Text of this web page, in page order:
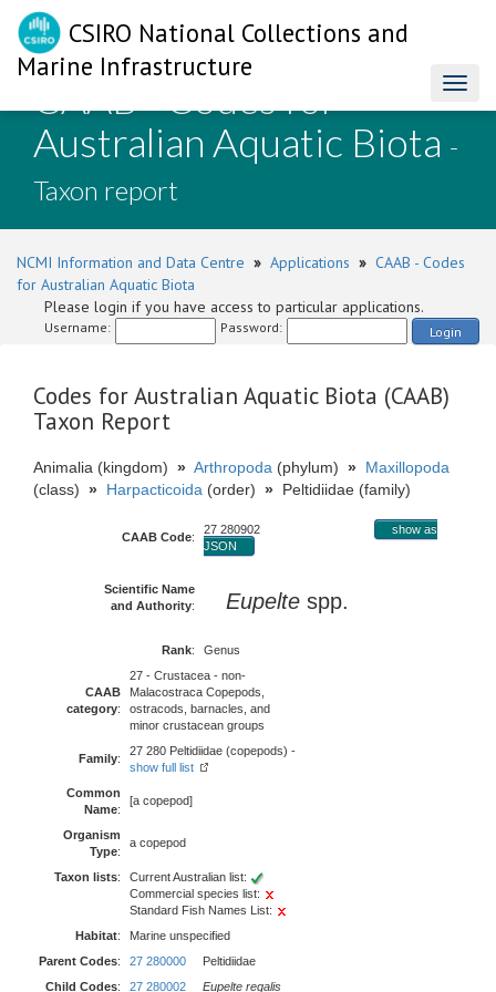
CSIRO National Collections and
Marine Infrastructure
CAAB - Codes for
Australian Aquatic Biota -
Taxon report
NCMI Information and Data Centre » Applications » CAAB - Codes
for Australian Aquatic Biota
Please login if you have access to particular applications.
Username: Password: Login
Codes for Australian Aquatic Biota (CAAB)
Taxon Report
Animalia (kingdom) » Arthropoda (phylum) » Maxillopoda
(class) » Harpacticoida (order) » Peltidiidae (family)
CAAB Code:
27 280902
show as
JSON
Scientific Name
and Authority: Eupelte spp.
Rank: Genus
CAAB
category:
27 - Crustacea - non-
Malacostraca Copepods,
ostracods, barnacles, and
minor crustacean groups
Family:
27 280 Peltidiidae (copepods) -
show full list
Common
Name:
[a copepod]
Organism
Type:
a copepod
Taxon lists:
Current Australian list:
Commercial species list:
Standard Fish Names List:
Habitat:
Marine unspecified
Parent Codes: 27 280000 Peltidiidae
Child Codes: 27 280002 Eupelte regalis